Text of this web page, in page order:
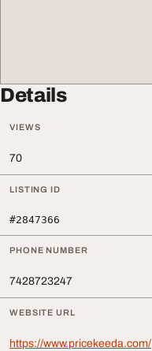
Details
VIEWS
70
LISTING ID
#2847366
PHONE NUMBER
7428723247
WEBSITE URL
https://www.pricekeeda.com/